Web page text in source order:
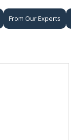
From Our Experts